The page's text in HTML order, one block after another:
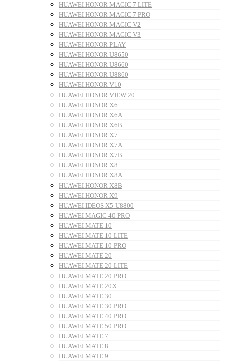
HUAWEI HONOR MAGIC 7 LITE
HUAWEI HONOR MAGIC 7 PRO
HUAWEI HONOR MAGIC V2
HUAWEI HONOR MAGIC V3
HUAWEI HONOR PLAY
HUAWEI HONOR U8650
HUAWEI HONOR U8660
HUAWEI HONOR U8860
HUAWEI HONOR V10
HUAWEI HONOR VIEW 20
HUAWEI HONOR X6
HUAWEI HONOR X6A
HUAWEI HONOR X6B
HUAWEI HONOR X7
HUAWEI HONOR X7A
HUAWEI HONOR X7B
HUAWEI HONOR X8
HUAWEI HONOR X8A
HUAWEI HONOR X8B
HUAWEI HONOR X9
HUAWEI IDEOS X5 U8800
HUAWEI MAGIC 40 PRO
HUAWEI MATE 10
HUAWEI MATE 10 LITE
HUAWEI MATE 10 PRO
HUAWEI MATE 20
HUAWEI MATE 20 LITE
HUAWEI MATE 20 PRO
HUAWEI MATE 20X
HUAWEI MATE 30
HUAWEI MATE 30 PRO
HUAWEI MATE 40 PRO
HUAWEI MATE 50 PRO
HUAWEI MATE 7
HUAWEI MATE 8
HUAWEI MATE 9